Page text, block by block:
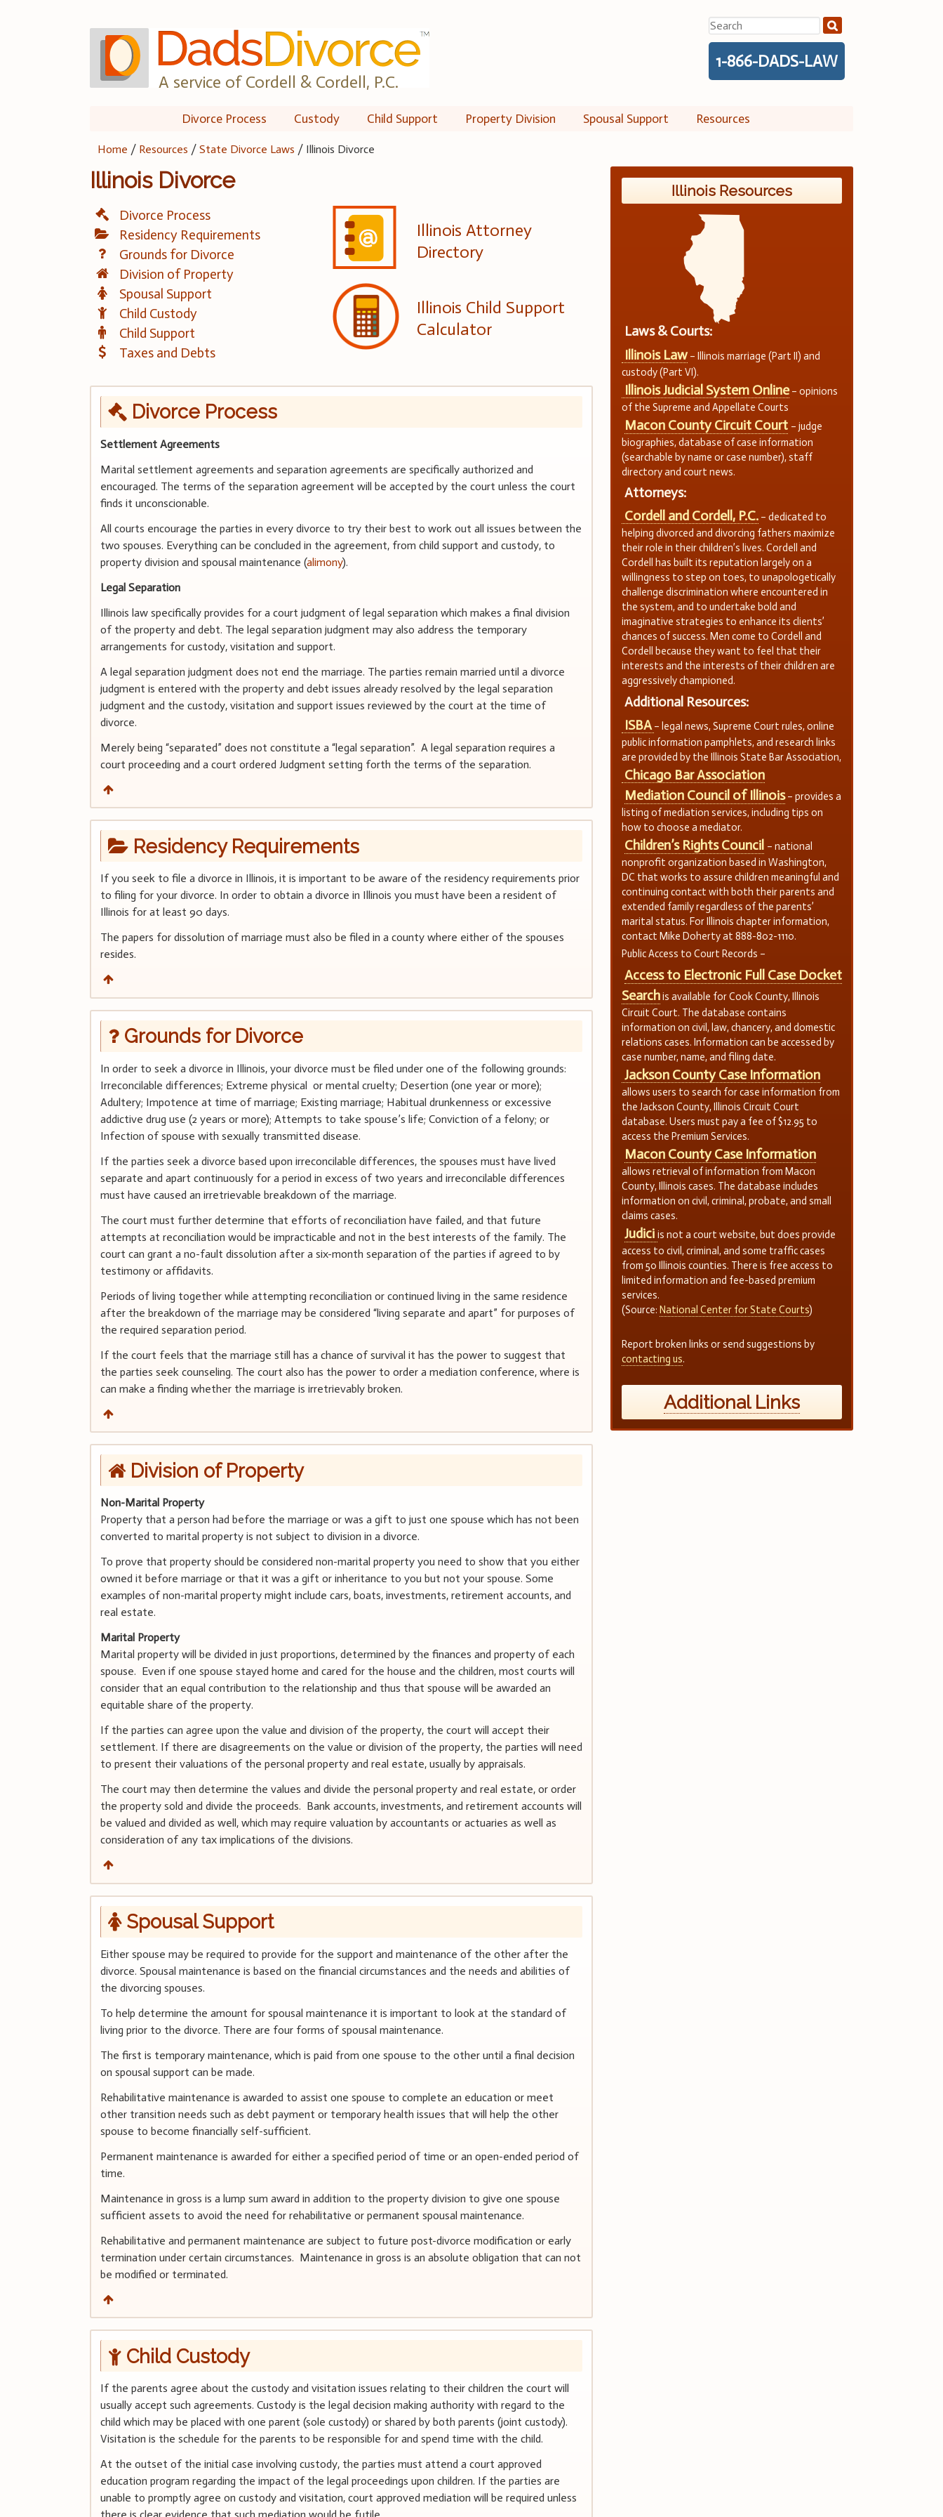
A service of Cordell & Cordell, P.C.
Search
for:
1-866-DADS-LAW
Divorce Process Custody Child Support Property Division Spousal Support Resources
Home / Resources /State Divorce Laws / Illinois Divorce
Illinois Divorce
Divorce Process
Residency Requirements
Grounds for Divorce
Division of Property
Spousal Support
Child Custody
Child Support
Taxes and Debts
Illinois Attorney
Directory
Illinois Child Support
Calculator
Divorce Process
Settlement Agreements
Marital settlement agreements and separation agreements are specifically authorized and
encouraged. The terms of the separation agreement will be accepted by the court unless the court
finds it unconscionable.
All courts encourage the parties in every divorce to try their best to work out all issues between the
two spouses. Everything can be concluded in the agreement, from child support and custody, to
property division and spousal maintenance (alimony).
Legal Separation
Illinois law specifically provides for a court judgment of legal separation which makes a final division
of the property and debt. The legal separation judgment may also address the temporary
arrangements for custody, visitation and support.
A legal separation judgment does not end the marriage. The parties remain married until a divorce
judgment is entered with the property and debt issues already resolved by the legal separation
judgment and the custody, visitation and support issues reviewed by the court at the time of
divorce.
Merely being “separated” does not constitute a “legal separation”. A legal separation requires a
court proceeding and a court ordered Judgment setting forth the terms of the separation.
Residency Requirements
If you seek to file a divorce in Illinois, it is important to be aware of the residency requirements prior
to filing for your divorce. In order to obtain a divorce in Illinois you must have been a resident of
Illinois for at least 90 days.
The papers for dissolution of marriage must also be filed in a county where either of the spouses
resides.
Grounds for Divorce
In order to seek a divorce in Illinois, your divorce must be filed under one of the following grounds:
Irreconcilable differences; Extreme physical or mental cruelty; Desertion (one year or more);
Adultery; Impotence at time of marriage; Existing marriage; Habitual drunkenness or excessive
addictive drug use (2 years or more); Attempts to take spouse’s life; Conviction of a felony; or
Infection of spouse with sexually transmitted disease.
If the parties seek a divorce based upon irreconcilable differences, the spouses must have lived
separate and apart continuously for a period in excess of two years and irreconcilable differences
must have caused an irretrievable breakdown of the marriage.
The court must further determine that efforts of reconciliation have failed, and that future
attempts at reconciliation would be impracticable and not in the best interests of the family. The
court can grant a no-fault dissolution after a six-month separation of the parties if agreed to by
testimony or affidavits.
Periods of living together while attempting reconciliation or continued living in the same residence
after the breakdown of the marriage may be considered “living separate and apart” for purposes of
the required separation period.
If the court feels that the marriage still has a chance of survival it has the power to suggest that
the parties seek counseling. The court also has the power to order a mediation conference, where is
can make a finding whether the marriage is irretrievably broken.
Division of Property
Non-Marital Property
Property that a person had before the marriage or was a gift to just one spouse which has not been
converted to marital property is not subject to division in a divorce.
To prove that property should be considered non-marital property you need to show that you either
owned it before marriage or that it was a gift or inheritance to you but not your spouse. Some
examples of non-marital property might include cars, boats, investments, retirement accounts, and
real estate.
Marital Property
Marital property will be divided in just proportions, determined by the finances and property of each
spouse. Even if one spouse stayed home and cared for the house and the children, most courts will
consider that an equal contribution to the relationship and thus that spouse will be awarded an
equitable share of the property.
If the parties can agree upon the value and division of the property, the court will accept their
settlement. If there are disagreements on the value or division of the property, the parties will need
to present their valuations of the personal property and real estate, usually by appraisals.
The court may then determine the values and divide the personal property and real estate, or order
the property sold and divide the proceeds. Bank accounts, investments, and retirement accounts will
be valued and divided as well, which may require valuation by accountants or actuaries as well as
consideration of any tax implications of the divisions.
Spousal Support
Either spouse may be required to provide for the support and maintenance of the other after the
divorce. Spousal maintenance is based on the financial circumstances and the needs and abilities of
the divorcing spouses.
To help determine the amount for spousal maintenance it is important to look at the standard of
living prior to the divorce. There are four forms of spousal maintenance.
The first is temporary maintenance, which is paid from one spouse to the other until a final decision
on spousal support can be made.
Rehabilitative maintenance is awarded to assist one spouse to complete an education or meet
other transition needs such as debt payment or temporary health issues that will help the other
spouse to become financially self-sufficient.
Permanent maintenance is awarded for either a specified period of time or an open-ended period of
time.
Maintenance in gross is a lump sum award in addition to the property division to give one spouse
sufficient assets to avoid the need for rehabilitative or permanent spousal maintenance.
Rehabilitative and permanent maintenance are subject to future post-divorce modification or early
termination under certain circumstances. Maintenance in gross is an absolute obligation that can not
be modified or terminated.
Child Custody
If the parents agree about the custody and visitation issues relating to their children the court will
usually accept such agreements. Custody is the legal decision making authority with regard to the
child which may be placed with one parent (sole custody) or shared by both parents (joint custody).
Visitation is the schedule for the parents to be responsible for and spend time with the child.
At the outset of the initial case involving custody, the parties must attend a court approved
education program regarding the impact of the legal proceedings upon children. If the parties are
unable to promptly agree on custody and visitation, court approved mediation will be required unless
Illinois Resources
Laws & Courts:
Illinois Law – Illinois marriage (Part II) and
custody (Part VI).
Illinois Judicial System Online– opinions
of the Supreme and Appellate Courts
Macon County Circuit Court – judge
biographies, database of case information
(searchable by name or case number), staff
directory and court news.
Attorneys:
Cordell and Cordell, P.C. – dedicated to
helping divorced and divorcing fathers maximize
their role in their children’s lives. Cordell and
Cordell has built its reputation largely on a
willingness to step on toes, to unapologetically
challenge discrimination where encountered in
the system, and to undertake bold and
imaginative strategies to enhance its clients’
chances of success. Men come to Cordell and
Cordell because they want to feel that their
interests and the interests of their children are
aggressively championed.
Additional Resources:
ISBA – legal news, Supreme Court rules, online
public information pamphlets, and research links
are provided by the Illinois State Bar Association,
Chicago Bar Association
Mediation Council of Illinois– provides a
listing of mediation services, including tips on
how to choose a mediator.
Children’s Rights Council – national
nonprofit organization based in Washington,
DC that works to assure children meaningful and
continuing contact with both their parents and
extended family regardless of the parents’
marital status. For Illinois chapter information,
contact Mike Doherty at 888-802-1110.
Public Access to Court Records –
Access to Electronic Full Case Docket
Searchis available for Cook County, Illinois
Circuit Court. The database contains
information on civil, law, chancery, and domestic
relations cases. Information can be accessed by
case number, name, and filing date.
Jackson County Case Information
allows users to search for case information from
the Jackson County, Illinois Circuit Court
database. Users must pay a fee of $12.95 to
access the Premium Services.
Macon County Case Information
allows retrieval of information from Macon
County, Illinois cases. The database includes
information on civil, criminal, probate, and small
claims cases.
Judiciis not a court website, but does provide
access to civil, criminal, and some traffic cases
from 50 Illinois counties. There is free access to
limited information and fee-based premium
services.
(Source:National Center for State Courts)
Report broken links or send suggestions by
contacting us.
Additional Links